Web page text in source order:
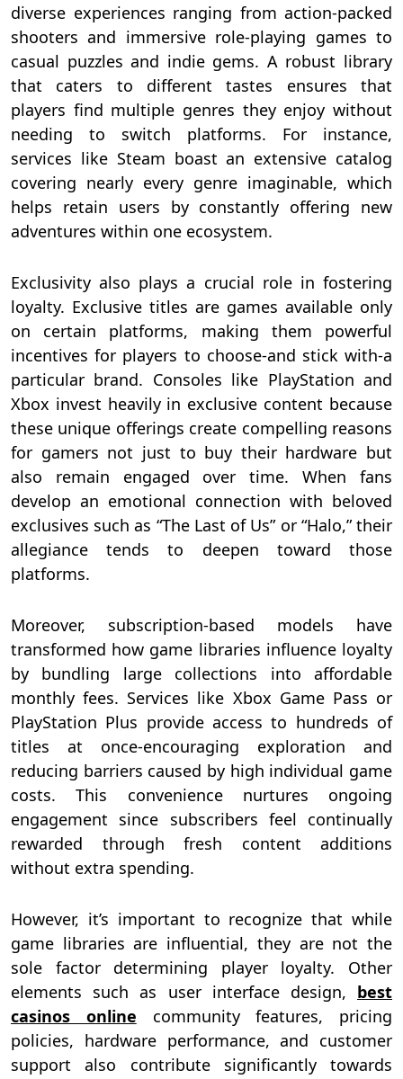
diverse experiences ranging from action-packed
shooters and immersive role-playing games to
casual puzzles and indie gems. A robust library
that caters to different tastes ensures that
players find multiple genres they enjoy without
needing to switch platforms. For instance,
services like Steam boast an extensive catalog
covering nearly every genre imaginable, which
helps retain users by constantly offering new
adventures within one ecosystem.
Exclusivity also plays a crucial role in fostering
loyalty. Exclusive titles are games available only
on certain platforms, making them powerful
incentives for players to choose-and stick with-a
particular brand. Consoles like PlayStation and
Xbox invest heavily in exclusive content because
these unique offerings create compelling reasons
for gamers not just to buy their hardware but
also remain engaged over time. When fans
develop an emotional connection with beloved
exclusives such as “The Last of Us” or “Halo,” their
allegiance tends to deepen toward those
platforms.
Moreover, subscription-based models have
transformed how game libraries influence loyalty
by bundling large collections into affordable
monthly fees. Services like Xbox Game Pass or
PlayStation Plus provide access to hundreds of
titles at once-encouraging exploration and
reducing barriers caused by high individual game
costs. This convenience nurtures ongoing
engagement since subscribers feel continually
rewarded through fresh content additions
without extra spending.
However, it’s important to recognize that while
game libraries are influential, they are not the
sole factor determining player loyalty. Other
elements such as user interface design, best
casinos online community features, pricing
policies, hardware performance, and customer
support also contribute significantly towards